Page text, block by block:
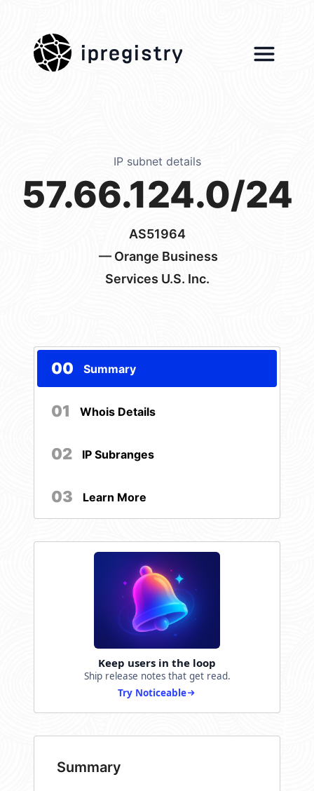
ipregistry
IP subnet details
57.66.124.0/24
AS51964
— Orange Business
Services U.S. Inc.
00 Summary
01 Whois Details
02 IP Subranges
03 Learn More
Keep users in the loop
Ship release notes that get read.
Try Noticeable
Summary